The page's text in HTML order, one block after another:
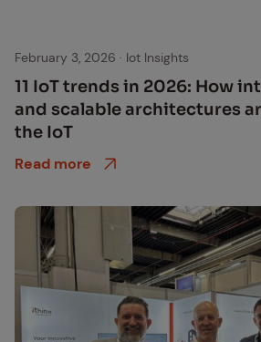
February 3, 2026 · Iot Insights
11 IoT trends in 2026: How
and scal­able ar­chi­tec­tures
the IoT
Read more